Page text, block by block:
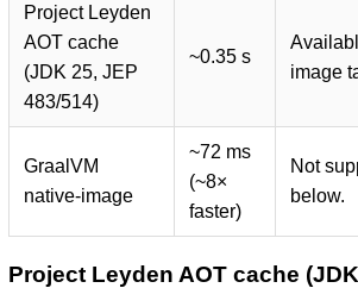
Project Leyden
AOT cache
(JDK 25, JEP
483/514)
~0.35 s
image
GraalVM
native-image
~72 ms
(~8×
faster)
Not
below.
Project Leyden AOT cache